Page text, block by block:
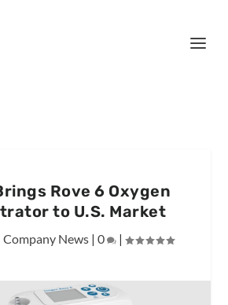
Rove 6 Oxygen
to U.S. Market
Company News | 0 |